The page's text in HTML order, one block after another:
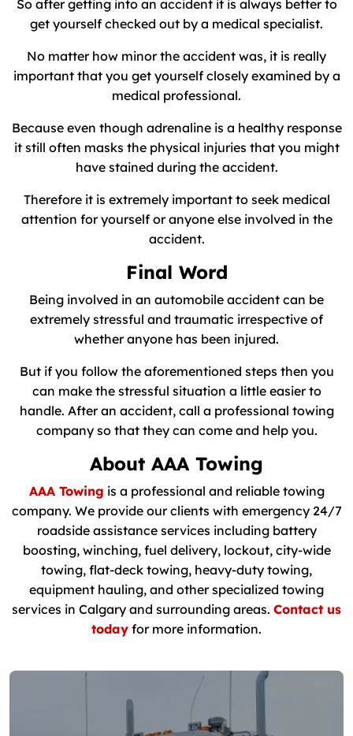
So after getting into an accident it is always better to
get yourself checked out by a medical specialist.
No matter how minor the accident was, it is really
important that you get yourself closely examined by a
medical professional.
Because even though adrenaline is a healthy response
it still often masks the physical injuries that you might
have stained during the accident.
Therefore it is extremely important to seek medical
attention for yourself or anyone else involved in the
accident.
Final Word
Being involved in an automobile accident can be
extremely stressful and traumatic irrespective of
whether anyone has been injured.
But if you follow the aforementioned steps then you
can make the stressful situation a little easier to
handle. After an accident, call a professional towing
company so that they can come and help you.
About AAA Towing
AAA Towing is a professional and reliable towing
company. We provide our clients with emergency 24/7
roadside assistance services including battery
boosting, winching, fuel delivery, lockout, city-wide
towing, flat-deck towing, heavy-duty towing,
equipment hauling, and other specialized towing
services in Calgary and surrounding areas. Contact us
today for more information.